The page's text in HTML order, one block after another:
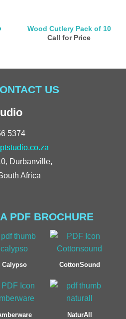
Wood Cutlery Pack of 10
Call for Price
US
5374
Durbanville,
Africa
PDF BROCHURE
Calypso CottonSound
NaturAll